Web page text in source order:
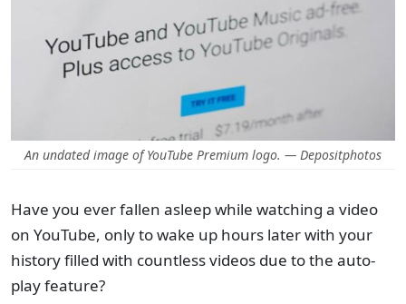
An undated image of YouTube Premium logo. — Depositphotos
Have you ever fallen asleep while watching a video
on YouTube, only to wake up hours later with your
history filled with countless videos due to the auto-
play feature?